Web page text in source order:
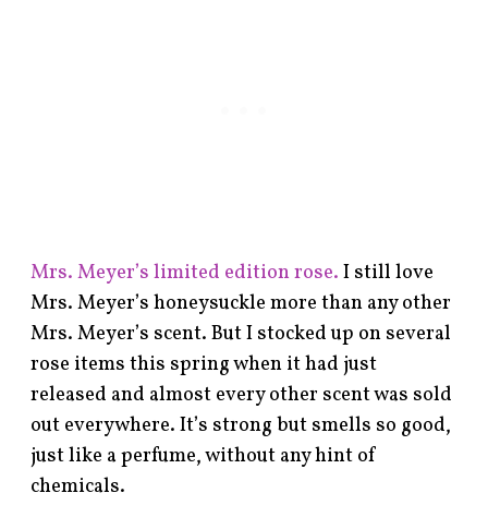
Mrs. Meyer’s limited edition rose. I still love
Mrs. Meyer’s honeysuckle more than any other
Mrs. Meyer’s scent. But I stocked up on several
rose items this spring when it had just
released and almost every other scent was sold
out everywhere. It’s strong but smells so good,
just like a perfume, without any hint of
chemicals.